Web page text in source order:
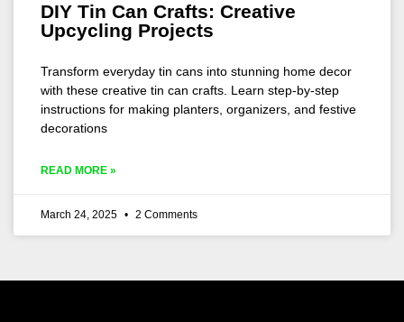
DIY Tin Can Crafts: Creative
Upcycling Projects
Transform everyday tin cans into stunning home decor
with these creative tin can crafts. Learn step-by-step
instructions for making planters, organizers, and festive
decorations
READ MORE »
March 24, 2025 2 Comments